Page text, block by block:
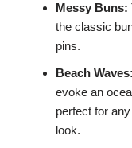
Messy Buns:
the classic
pins.
Beach Waves:
evoke an
perfect for
look.